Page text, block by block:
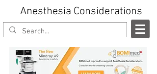
Anesthesia Considerations